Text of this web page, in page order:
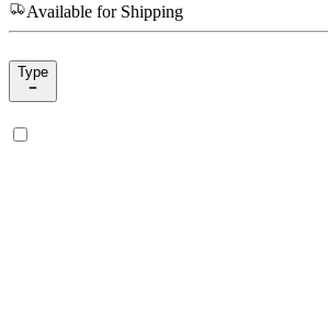
Available for Shipping
Type